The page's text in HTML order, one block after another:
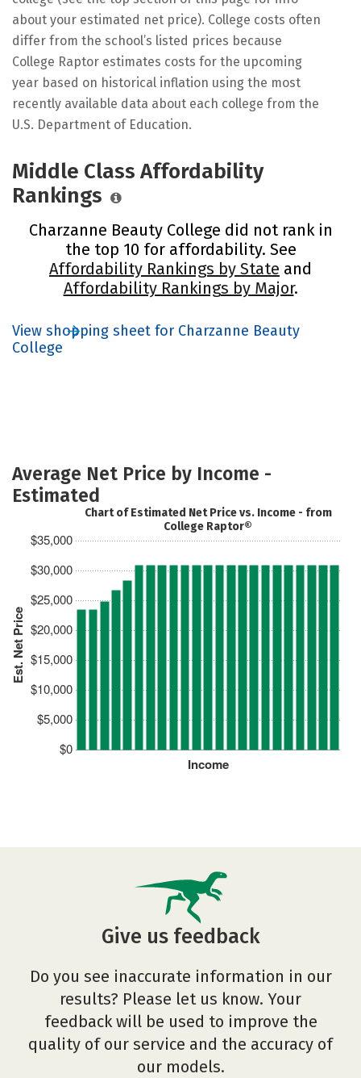
about your estimated net price). College costs often
differ from the school’s listed prices because
College Raptor estimates costs for the upcoming
year based on historical inflation using the most
recently available data about each college from the
U.S. Department of Education.
Middle Class Affordability
Rankings
Charzanne Beauty College did not rank in
the top 10 for affordability. See
Affordability Rankings by State and
Affordability Rankings by Major.
View shopping sheet for Charzanne Beauty
College
Average Net Price by Income -
Estimated
Est. Net Price
$0
$5,000
$10,000
$15,000
$20,000
$25,000
$30,000
$35,000
Income
Chart of Estimated Net Price vs. Income - from
College Raptor®
Give us feedback
Do you see inaccurate information in our
results? Please let us know. Your
feedback will be used to improve the
quality of our service and the accuracy of
our models.